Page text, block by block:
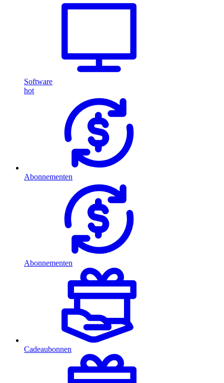
Software
hot
Abonnementen
Abonnementen
Cadeaubonnen